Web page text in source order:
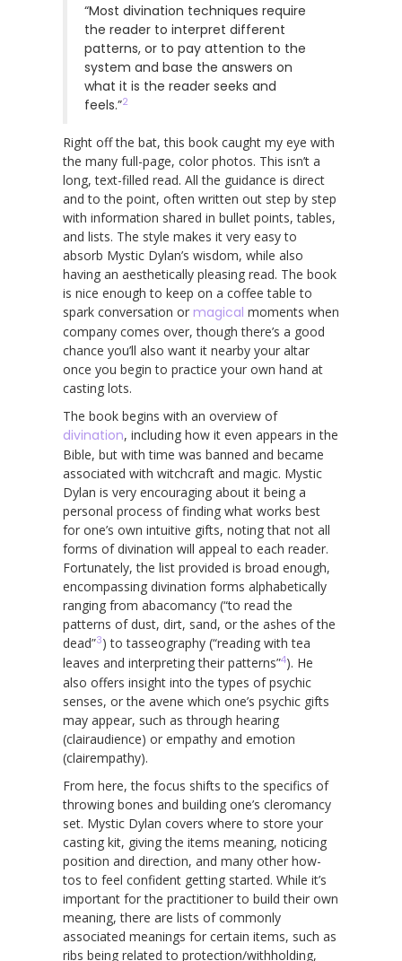
“Most divination techniques require
the reader to interpret different
patterns, or to pay attention to the
system and base the answers on
what it is the reader seeks and
feels.”2
Right off the bat, this book caught my eye with
the many full-page, color photos. This isn’t a
long, text-filled read. All the guidance is direct
and to the point, often written out step by step
with information shared in bullet points, tables,
and lists. The style makes it very easy to
absorb Mystic Dylan’s wisdom, while also
having an aesthetically pleasing read. The book
is nice enough to keep on a coffee table to
spark conversation or magical moments when
company comes over, though there’s a good
chance you’ll also want it nearby your altar
once you begin to practice your own hand at
casting lots.
The book begins with an overview of
divination, including how it even appears in the
Bible, but with time was banned and became
associated with witchcraft and magic. Mystic
Dylan is very encouraging about it being a
personal process of finding what works best
for one’s own intuitive gifts, noting that not all
forms of divination will appeal to each reader.
Fortunately, the list provided is broad enough,
encompassing divination forms alphabetically
ranging from abacomancy (“to read the
patterns of dust, dirt, sand, or the ashes of the
dead”3) to tasseography (“reading with tea
leaves and interpreting their patterns”4). He
also offers insight into the types of psychic
senses, or the avene which one’s psychic gifts
may appear, such as through hearing
(clairaudience) or empathy and emotion
(clairempathy).
From here, the focus shifts to the specifics of
throwing bones and building one’s cleromancy
set. Mystic Dylan covers where to store your
casting kit, giving the items meaning, noticing
position and direction, and many other how-
tos to feel confident getting started. While it’s
important for the practitioner to build their own
meaning, there are lists of commonly
associated meanings for certain items, such as
ribs being related to protection/withholding,